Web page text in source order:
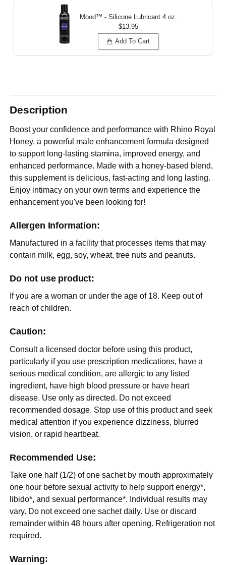
Mood™ - Silicone Lubricant 4 oz.
$13.95
Add To Cart
Description
Boost your confidence and performance with Rhino Royal
Honey, a powerful male enhancement formula designed
to support long-lasting stamina, improved energy, and
enhanced performance. Made with a honey-based blend,
this supplement is delicious, fast-acting and long lasting.
Enjoy intimacy on your own terms and experience the
enhancement you've been looking for!
Allergen Information:
Manufactured in a facility that processes items that may
contain milk, egg, soy, wheat, tree nuts and peanuts.
Do not use product:
If you are a woman or under the age of 18. Keep out of
reach of children.
Caution:
Consult a licensed doctor before using this product,
particularly if you use prescription medications, have a
serious medical condition, are allergic to any listed
ingredient, have high blood pressure or have heart
disease. Use only as directed. Do not exceed
recommended dosage. Stop use of this product and seek
medical attention if you experience dizziness, blurred
vision, or rapid heartbeat.
Recommended Use:
Take one half (1/2) of one sachet by mouth approximately
one hour before sexual activity to help support energy*,
libido*, and sexual performance*. Individual results may
vary. Do not exceed one sachet daily. Use or discard
remainder within 48 hours after opening. Refrigeration not
required.
Warning: